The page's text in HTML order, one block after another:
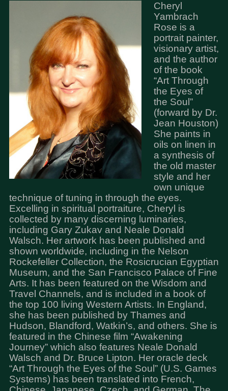
Cheryl
Yambrach
Rose is a
portrait painter,
visionary artist,
and the author
of the book
“Art Through
the Eyes of
the Soul”
(forward by Dr.
Jean Houston)
She paints in
oils on linen in
a synthesis of
the old master
style and her
own unique
technique of tuning in through the eyes.
Excelling in spiritual portraiture, Cheryl is
collected by many discerning luminaries,
including Gary Zukav and Neale Donald
Walsch. Her artwork has been published and
shown worldwide, including in the Nelson
Rockefeller Collection, the Rosicrucian Egyptian
Museum, and the San Francisco Palace of Fine
Arts. It has been featured on the Wisdom and
Travel Channels, and is included in a book of
the top 100 living Western Artists. In England,
she has been published by Thames and
Hudson, Blandford, Watkin’s, and others. She is
featured in the Chinese film “Awakening
Journey” which also features Neale Donald
Walsch and Dr. Bruce Lipton. Her oracle deck
“Art Through the Eyes of the Soul” (U.S. Games
Systems) has been translated into French,